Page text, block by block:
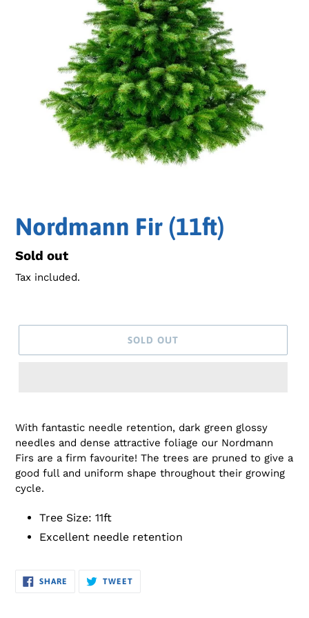
Nordmann Fir (11ft)
Regular
price
Sold out
Tax included.
SOLD OUT
product
your
With fantastic needle retention, dark green glossy
needles and dense attractive foliage our Nordmann
Firs are a firm favourite! The trees are pruned to give a
good full and uniform shape throughout their growing
cycle.
Tree Size: 11ft
Excellent needle retention
SHARE SHARE
TWEETTWEET